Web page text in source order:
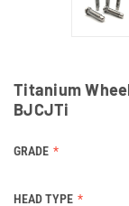
Titanium
BJCJTi
GRADE
HEAD TYPE